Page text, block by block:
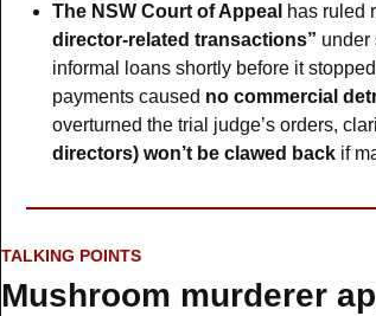
The NSW Court of Appeal has ruled
director-related transactions” under
informal loans shortly before it
payments caused no commercial
overturned the trial judge’s orders,
directors) won’t be clawed back if
TALKING POINTS
Mushroom murderer